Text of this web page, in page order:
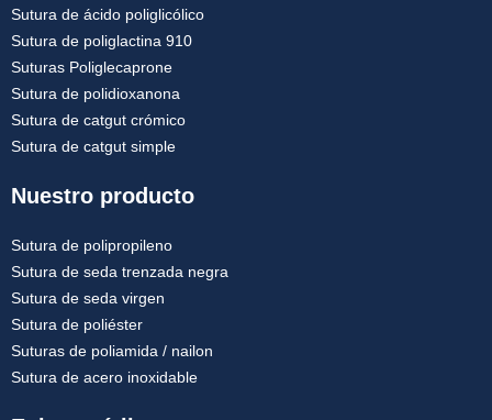
Sutura de ácido poliglicólico
Sutura de poliglactina 910
Suturas Poliglecaprone
Sutura de polidioxanona
Sutura de catgut crómico
Sutura de catgut simple
Nuestro producto
Sutura de polipropileno
Sutura de seda trenzada negra
Sutura de seda virgen
Sutura de poliéster
Suturas de poliamida / nailon
Sutura de acero inoxidable